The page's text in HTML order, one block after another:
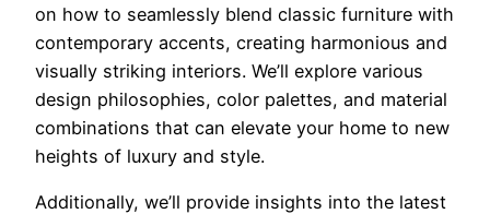
on how to seamlessly blend classic furniture with
contemporary accents, creating harmonious and
visually striking interiors. We’ll explore various
design philosophies, color palettes, and material
combinations that can elevate your home to new
heights of luxury and style.
Additionally, we’ll provide insights into the latest